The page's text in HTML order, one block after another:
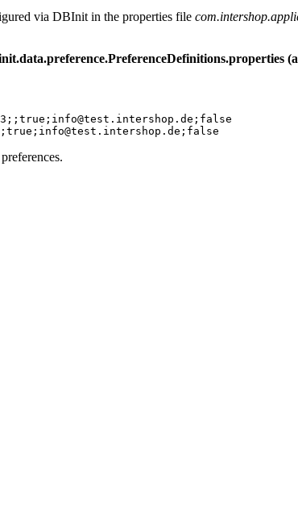
via DBInit in the properties file